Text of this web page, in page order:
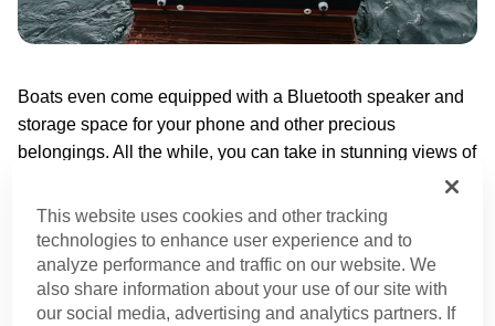
Boats even come equipped with a Bluetooth speaker and
storage space for your phone and other precious
belongings. All the while, you can take in stunning views of
unwind in a hot tob.
A birthday on a boat is fun. A birthday on a hot tub boat? A
million times better.
This website uses cookies and other tracking
technologies to enhance user experience and to
analyze performance and traffic on our website. We
also share information about your use of our site with
our social media, advertising and analytics partners. If